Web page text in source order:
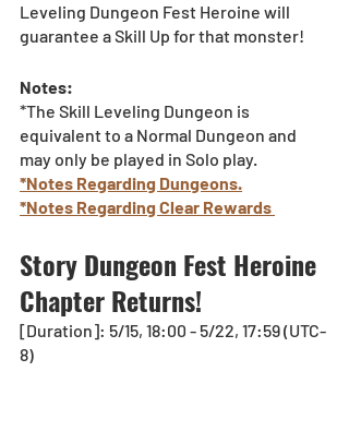
Leveling Dungeon Fest Heroine will
guarantee a Skill Up for that monster!
Notes:
*The Skill Leveling Dungeon is
equivalent to a Normal Dungeon and
may only be played in Solo play.
*Notes Regarding Dungeons.
*Notes Regarding Clear Rewards
Story Dungeon Fest Heroine
Chapter Returns!
[Duration]: 5/15, 18:00 - 5/22, 17:59 (UTC-
8)